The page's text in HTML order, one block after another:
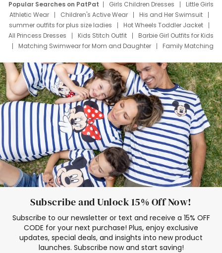
Popular Searches on PatPat Girls Children Dresses
Little Girls
Athletic Wear
Children's Active Wear
His and Her Swimsuit
summer outfits for plus size ladies
Hot Wheels Toddler Jacket
All Princess Dresses
Kids Stitch Outfit
Barbie Girl Outfits for Kids
Matching Swimwear for Mom and Daughter
Family Matching
Deals
Father Son Thanksgiving Shirts
Dress Set for Family
Mom Mini Dress
Black Father T Shirts
Stitch Clothing Girls
Elsa Frozen Dresses
Cruise Oitfits
Subscribe and Unlock 15% Off Now!
Subscribe to our newsletter or text and receive a 15% OFF
CODE for your next purchase! Plus, enjoy exclusive
updates, special deals, and insights into new product
launches. Subscribe now and start saving!